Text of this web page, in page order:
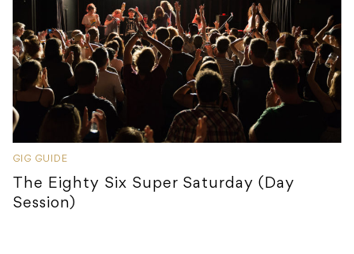
GIG GUIDE
The Eighty Six Super Saturday (Day
Session)